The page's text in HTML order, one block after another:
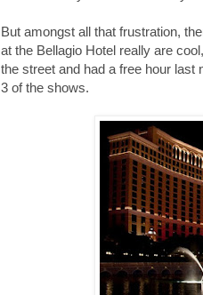
But amongst all that frustration,
at the Bellagio Hotel really are
the street and had a free hour last
3 of the shows.